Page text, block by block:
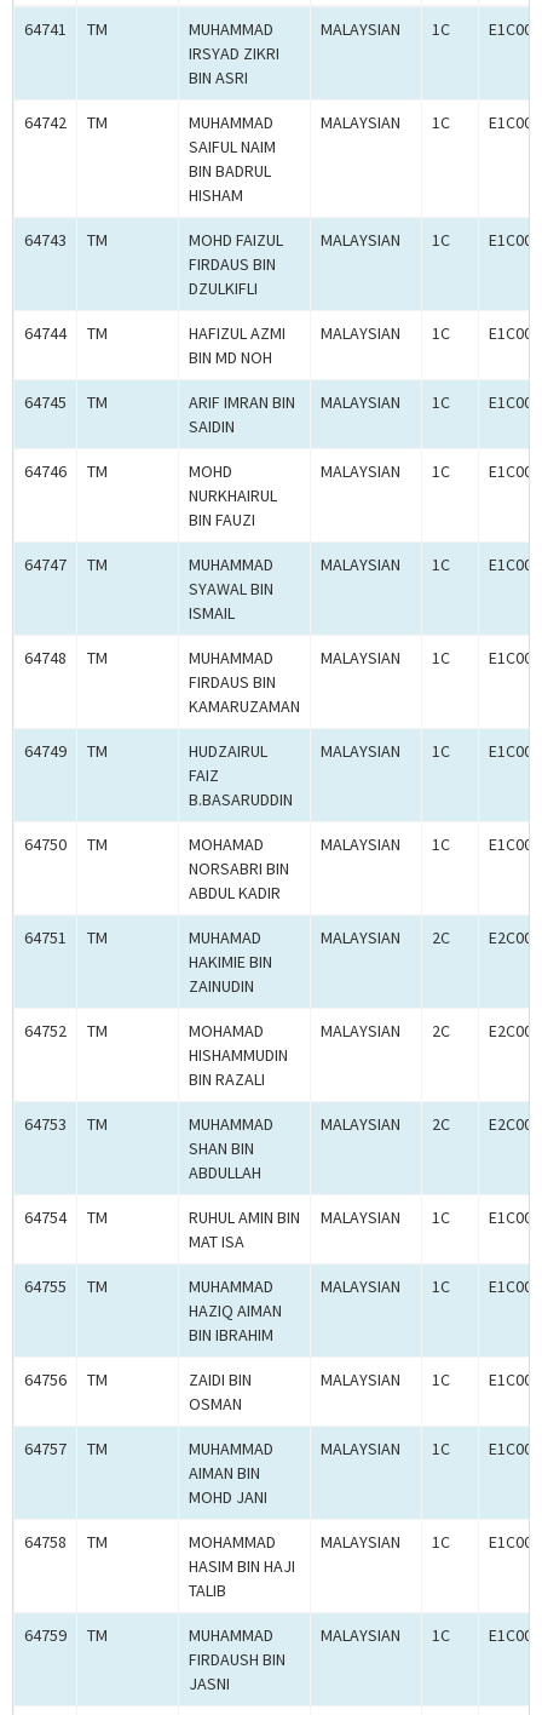
64741 TM
MUHAMMAD
IRSYAD ZIKRI
BIN ASRI
MALAYSIAN 1C
64742 TM
MUHAMMAD
SAIFUL NAIM
BIN BADRUL
HISHAM
MALAYSIAN 1C
64743 TM
MOHD FAIZUL
FIRDAUS BIN
DZULKIFLI
MALAYSIAN 1C
64744 TM
HAFIZUL AZMI
BIN MD NOH
MALAYSIAN 1C
64745 TM
ARIF IMRAN BIN
SAIDIN
MALAYSIAN 1C
64746 TM
MOHD
NURKHAIRUL
BIN FAUZI
MALAYSIAN 1C
64747 TM
MUHAMMAD
SYAWAL BIN
ISMAIL
MALAYSIAN 1C
64748 TM
MUHAMMAD
FIRDAUS BIN
KAMARUZAMAN
MALAYSIAN 1C
64749 TM
HUDZAIRUL
FAIZ
B.BASARUDDIN
MALAYSIAN 1C
64750 TM
MOHAMAD
NORSABRI BIN
ABDUL KADIR
MALAYSIAN 1C
64751 TM
MUHAMAD
HAKIMIE BIN
ZAINUDIN
MALAYSIAN 2C
64752 TM
MOHAMAD
HISHAMMUDIN
BIN RAZALI
MALAYSIAN 2C
64753 TM
MUHAMMAD
SHAN BIN
ABDULLAH
MALAYSIAN 2C
64754 TM
RUHUL AMIN BIN
MAT ISA
MALAYSIAN 1C
64755 TM
MUHAMMAD
HAZIQ AIMAN
BIN IBRAHIM
MALAYSIAN 1C
64756 TM
ZAIDI BIN
OSMAN
MALAYSIAN 1C
64757 TM
MUHAMMAD
AIMAN BIN
MOHD JANI
MALAYSIAN 1C
64758 TM
MOHAMMAD
HASIM BIN HAJI
TALIB
MALAYSIAN 1C
64759 TM
MUHAMMAD
FIRDAUSH BIN
JASNI
MALAYSIAN 1C